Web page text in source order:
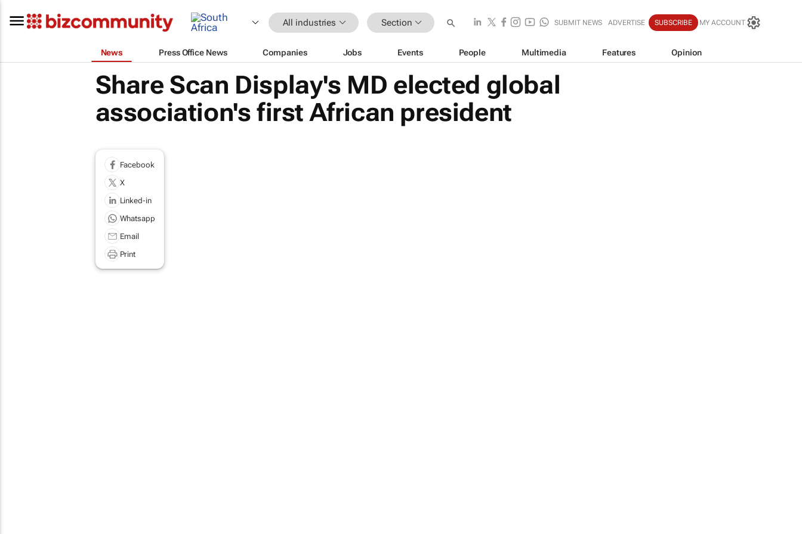
All industries Section SUBMIT NEWS ADVERTISE SUBSCRIBE MY ACCOUNT
News Press Office News Companies Jobs Events People Multimedia Features Opinion
Share Scan Display's MD elected global
association's first African president
Facebook
X
Linked-in
Whatsapp
Email
Print